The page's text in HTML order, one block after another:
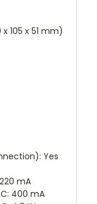
x 105 x 51 mm)
Yes
mA
400 mA